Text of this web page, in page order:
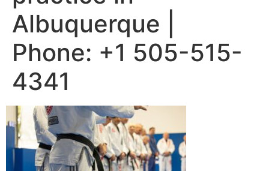
Albuquerque |
Phone: +1 505-515-
4341